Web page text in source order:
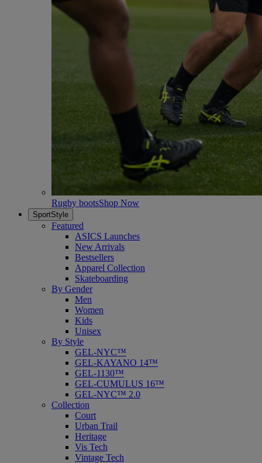
Rugby bootsShop Now
SportStyle
Featured
ASICS Launches
New Arrivals
Bestsellers
Apparel Collection
Skateboarding
By Gender
Men
Women
Kids
Unisex
By Style
GEL-NYC™
GEL-KAYANO 14™
GEL-1130™
GEL-CUMULUS 16™
GEL-NYC™ 2.0
Collection
Court
Urban Trail
Heritage
Vis Tech
Vintage Tech